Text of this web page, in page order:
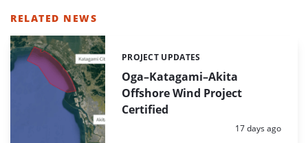
RELATED NEWS
Oga–Katagami–Akita
Offshore Wind Project
Certified
Categories:
PROJECT UPDATES
Posted:
17 days ago